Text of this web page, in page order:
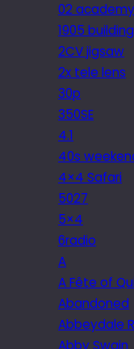
02 academy
1905 building
2CV jigsaw
2x tele lens
30p
350SE
4.1
40s
4×4 Safari
5027
5×4
6radio
A
A Fête of
Abandoned
Abbeydale
Abby Swain